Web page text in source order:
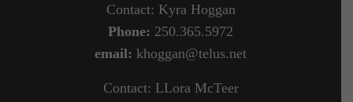
Contact: Kyra Hoggan
Phone: 250.365.5972
email: khoggan@telus.net
Contact: LLora McTeer